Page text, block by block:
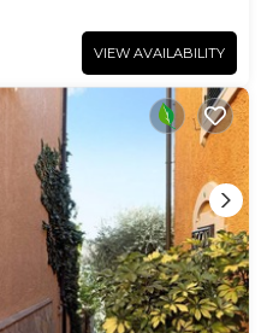
VIEW AVAILABILITY